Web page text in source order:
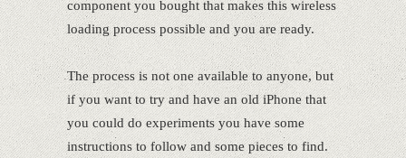
component you bought that makes this wireless
loading process possible and you are ready.
The process is not one available to anyone, but
if you want to try and have an old iPhone that
you could do experiments you have some
instructions to follow and some pieces to find.